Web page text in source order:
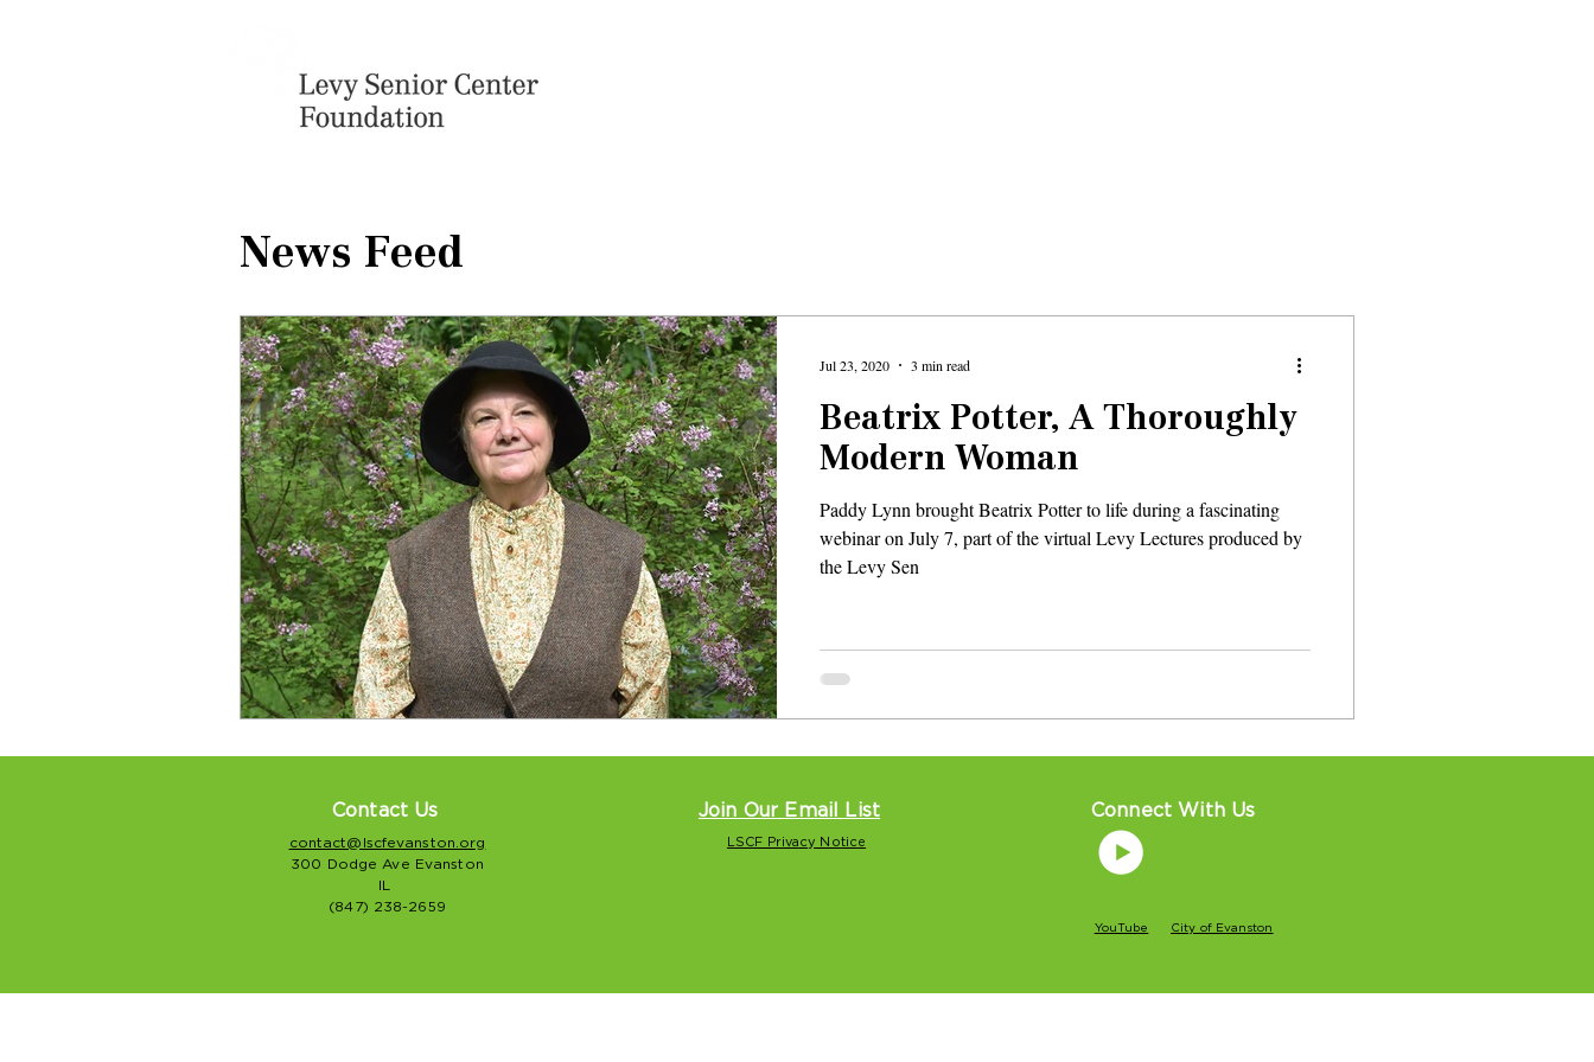
News Feed
Beatrix Potter, A Thoroughly
Modern Woman
Paddy Lynn brought Beatrix Potter to life during a fascinating
webinar on July 7, part of the virtual Levy Lectures produced by
the Levy Sen
Jul 23, 2020 3 min read
Contact Us
contact@lscfevanston.org
300 Dodge Ave Evanston
IL
(847) 238-2659
Join Our Email List
LSCF Privacy Notice
Connect With Us
YouTube City of Evanston